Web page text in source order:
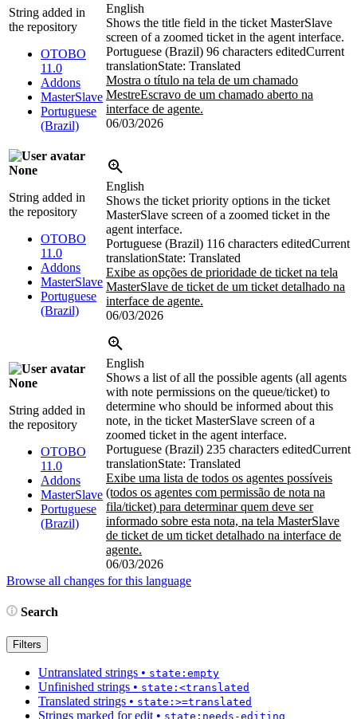
String added in
the repository
OTOBO
11.0
Addons
MasterSlave
Portuguese
(Brazil)
English
Shows the title field in the ticket MasterSlave
screen of a zoomed ticket in the agent interface.
Portuguese (Brazil) 96 characters editedCurrent
translationState: Translated
Mostra o título na tela de um chamado
MestreEscravo de um chamado aberto na
interface de agente.
06/03/2026
None
String added in
the repository
OTOBO
11.0
Addons
MasterSlave
Portuguese
(Brazil)
English
Shows the ticket priority options in the ticket
MasterSlave screen of a zoomed ticket in the
agent interface.
Portuguese (Brazil) 116 characters editedCurrent
translationState: Translated
Exibe as opções de prioridade de ticket na tela
MasterSlave de ticket de um ticket detalhado na
interface de agente.
06/03/2026
None
String added in
the repository
OTOBO
11.0
Addons
MasterSlave
Portuguese
(Brazil)
English
Shows a list of all the possible agents (all agents
with note permissions on the queue/ticket) to
determine who should be informed about this
note, in the ticket MasterSlave screen of a
zoomed ticket in the agent interface.
Portuguese (Brazil) 235 characters editedCurrent
translationState: Translated
Exibe uma lista de todos os agentes possíveis
(todos os agentes com permissão de nota na
fila/ticket) para determinar quem deve ser
informado sobre esta nota, na tela MasterSlave
de ticket de um ticket detalhado na interface de
agente.
06/03/2026
Browse all changes for this language
Search
Filters
Untranslated strings • state:empty
Unfinished strings • state:<translated
Translated strings • state:>=translated
Strings marked for edit • state:needs-editing